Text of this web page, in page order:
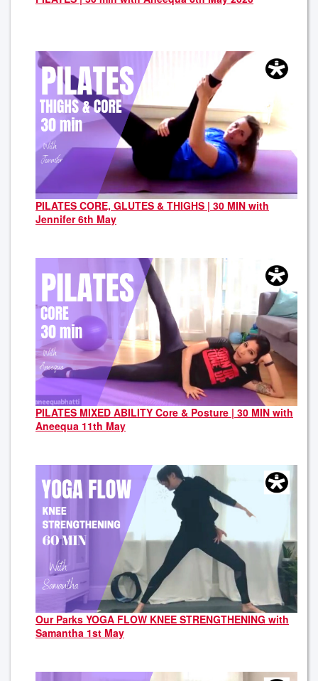
PILATES CORE, GLUTES & THIGHS | 30 MIN with
Jennifer 6th May
PILATES MIXED ABILITY Core & Posture | 30 MIN with
Aneequa 11th May
Our Parks YOGA FLOW KNEE STRENGTHENING with
Samantha 1st May